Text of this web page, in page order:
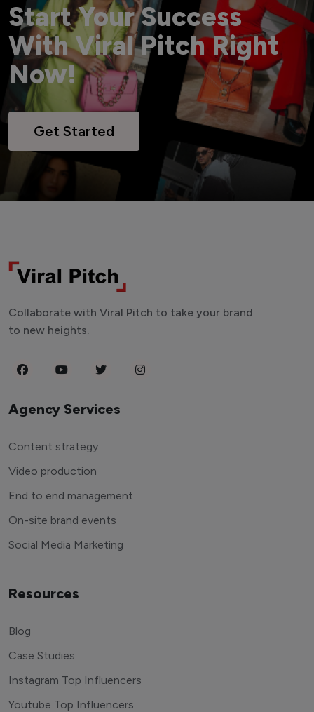
Start Your Success
With Viral Pitch Right
Now!
Get Started
Collaborate with Viral Pitch to take your brand
to new heights.
Agency Services
Content strategy
Video production
End to end management
On-site brand events
Social Media Marketing
Resources
Blog
Case Studies
Instagram Top Influencers
Youtube Top Influencers